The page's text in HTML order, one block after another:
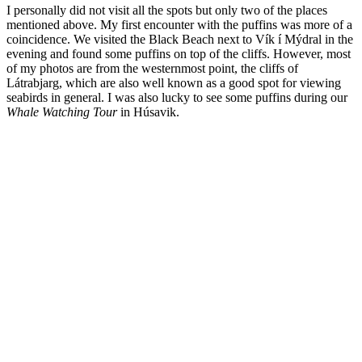
I personally did not visit all the spots but only two of the places
mentioned above. My first encounter with the puffins was more of a
coincidence. We visited the Black Beach next to Vík í Mýdral in the
evening and found some puffins on top of the cliffs. However, most
of my photos are from the westernmost point, the cliffs of
Látrabjarg, which are also well known as a good spot for viewing
seabirds in general. I was also lucky to see some puffins during our
Whale Watching Tourin Húsavik.